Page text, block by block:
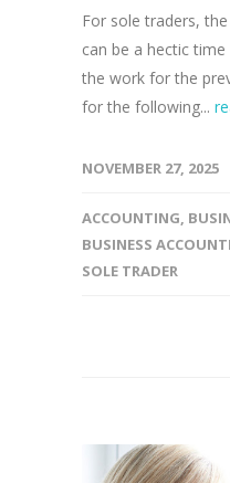
For sole traders,
can be a hectic
the work for the
for the following...
NOVEMBER 27, 2025
ACCOUNTING,
BUSINESS
SOLE TRADER